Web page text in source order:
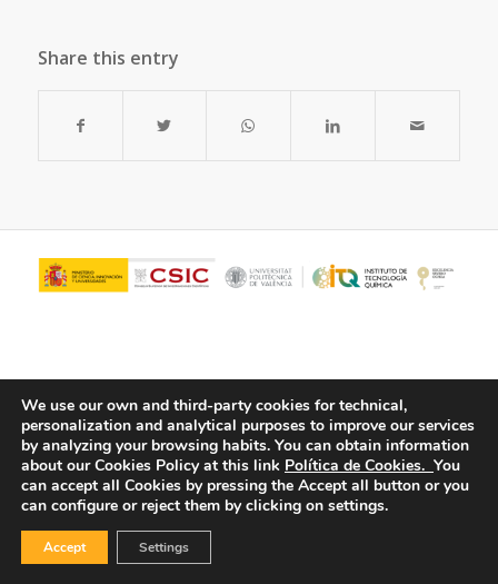
Share this entry
© Copyright - ITQ - Privacy Policy -Cookies Policy
We use our own and third-party cookies for technical,
personalization and analytical purposes to improve our services
by analyzing your browsing habits. You can obtain information
about our Cookies Policy at this link Política de Cookies. You
can accept all Cookies by pressing the Accept all button or you
can configure or reject them by clicking on settings.
Accept Settings